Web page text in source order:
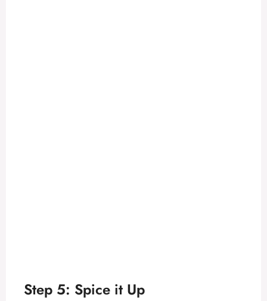
Step 5: Spice it Up